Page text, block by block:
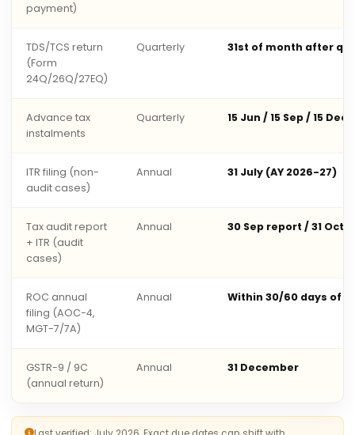
payment)
TDS/TCS return
(Form
24Q/26Q/27EQ)
Quarterly 31st of month after
Advance tax
instalments
Quarterly 15 Jun / 15 Sep / 15 Dec
ITR filing (non-
audit cases)
Annual 31 July (AY 2026-27)
Tax audit report
+ ITR (audit
cases)
Annual 30 Sep report / 31 Oct
ROC annual
filing (AOC-4,
MGT-7/7A)
Annual Within 30/60 days of
GSTR-9 / 9C
(annual return)
Annual 31 December